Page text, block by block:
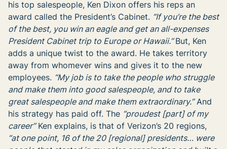
his top salespeople, Ken Dixon offers his reps an
award called the President’s Cabinet. “If you’re the best
of the best, you win an eagle and get an all-expenses
President Cabinet trip to Europe or Hawaii.”But, Ken
adds a unique twist to the award. He takes territory
away from whomever wins and gives it to the new
employees. “My job is to take the people who struggle
and make them into good salespeople, and to take
great salespeople and make them extraordinary.”And
his strategy has paid off. The “proudest [part] of my
career”Ken explains, is that of Verizon’s 20 regions,
“at one point, 16 of the 20 [regional] presidents… were